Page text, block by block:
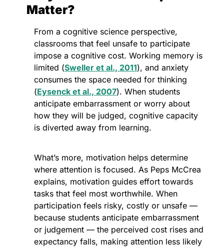
Matter?
From a cognitive science perspective,
classrooms that feel unsafe to participate
impose a cognitive cost. Working memory is
limited (Sweller et al., 2011), and anxiety
consumes the space needed for thinking
(Eysenck et al., 2007). When students
anticipate embarrassment or worry about
how they will be judged, cognitive capacity
is diverted away from learning.
What’s more, motivation helps determine
where attention is focused. As Peps McCrea
explains, motivation guides effort towards
tasks that feel most worthwhile. When
participation feels risky, costly or unsafe —
because students anticipate embarrassment
or judgement — the perceived cost rises and
expectancy falls, making attention less likely